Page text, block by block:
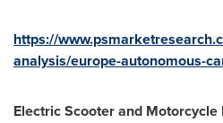
https://
analysis/europe-autonomous-
Electric Scooter and